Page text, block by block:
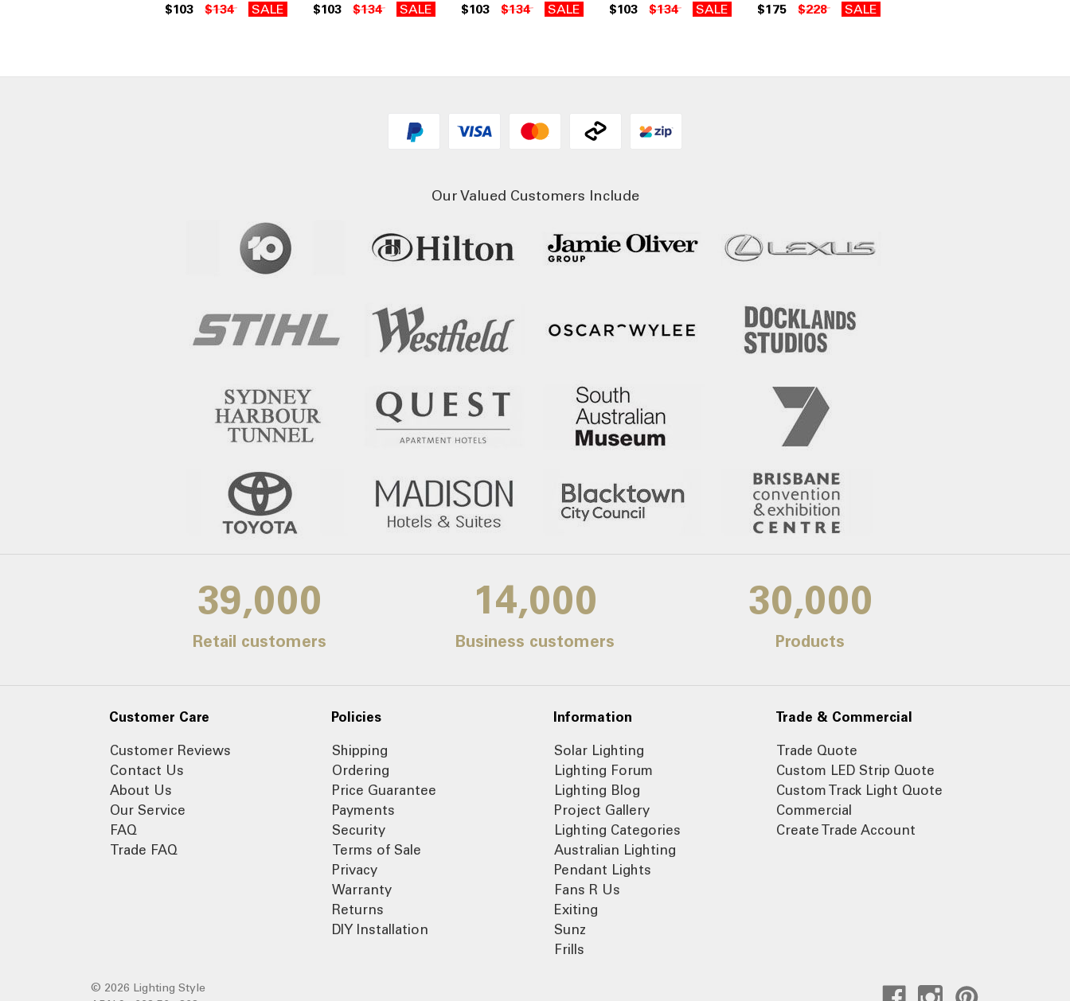
$103 $134 SALE $103 $134 SALE $103 $134 SALE $103 $134 SALE $175 $228 SALE
Our Valued Customers Include
39,000
Retail customers
14,000
Business customers
30,000
Products
Customer Care
Customer Reviews
Contact Us
About Us
Our Service
FAQ
Trade FAQ
Policies
Shipping
Ordering
Price Guarantee
Payments
Security
Terms of Sale
Privacy
Warranty
Returns
DIY Installation
Information
Solar Lighting
Lighting Forum
Lighting Blog
Project Gallery
Lighting Categories
Australian Lighting
Pendant Lights
Fans R Us
Exiting
Sunz
Frills
Trade & Commercial
Trade Quote
Custom LED Strip Quote
Custom Track Light Quote
Commercial
Create Trade Account
© 2026 Lighting Style